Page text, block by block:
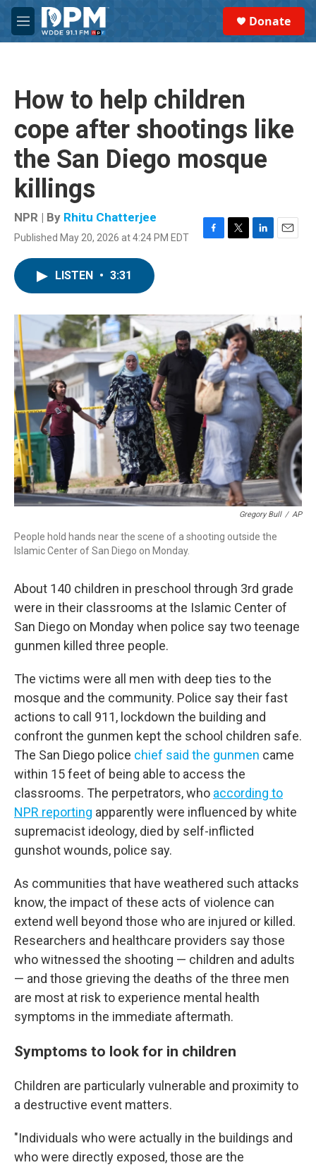
Skip to main content
M
e
Donate
How to help children
cope after shootings like
the San Diego mosque
killings
NPR | By Rhitu Chatterjee
Published May 20, 2026 at 4:24 PM EDT
F
o
k
T
r
L
I
n
E
LISTEN • 3:31
Gregory Bull / AP
People hold hands near the scene of a shooting outside the
Islamic Center of San Diego on Monday.
About 140 children in preschool through 3rd grade
were in their classrooms at the Islamic Center of
San Diego on Monday when police say two teenage
gunmen killed three people.
The victims were all men with deep ties to the
mosque and the community. Police say their fast
actions to call 911, lockdown the building and
confront the gunmen kept the school children safe.
The San Diego police chief said the gunmen came
within 15 feet of being able to access the
classrooms. The perpetrators, who according to
NPR reporting apparently were influenced by white
supremacist ideology, died by self-inflicted
gunshot wounds, police say.
As communities that have weathered such attacks
know, the impact of these acts of violence can
extend well beyond those who are injured or killed.
Researchers and healthcare providers say those
who witnessed the shooting — children and adults
— and those grieving the deaths of the three men
are most at risk to experience mental health
symptoms in the immediate aftermath.
Symptoms to look for in children
Children are particularly vulnerable and proximity to
a destructive event matters.
"Individuals who were actually in the buildings and
who were directly exposed, those are the